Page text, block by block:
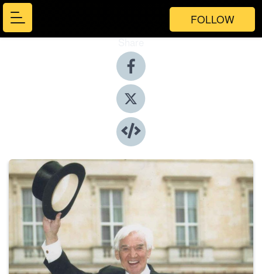
FOLLOW
Share